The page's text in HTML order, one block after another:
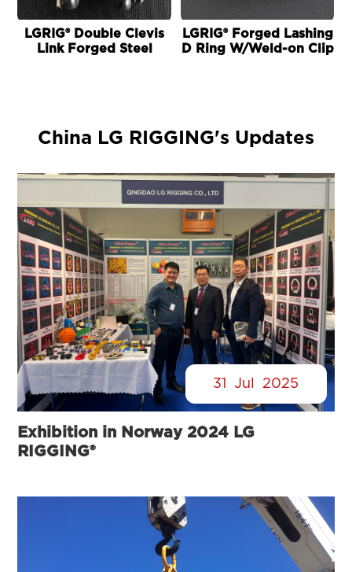
LGRIG® Double Clevis
Link Forged Steel
LGRIG® Forged Lashing
D Ring W/Weld-on Clip
China LG RIGGING's Updates
31 Jul 2025
Exhibition in Norway 2024 LG
RIGGING®